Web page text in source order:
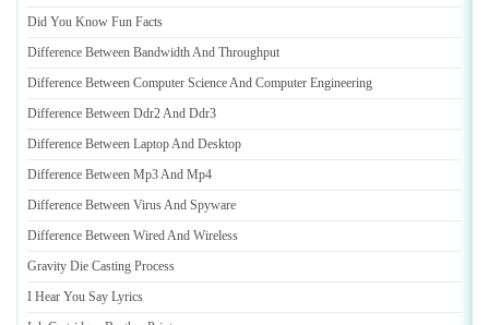
Did You Know Fun Facts
Difference Between Bandwidth And Throughput
Difference Between Computer Science And Computer Engineering
Difference Between Ddr2 And Ddr3
Difference Between Laptop And Desktop
Difference Between Mp3 And Mp4
Difference Between Virus And Spyware
Difference Between Wired And Wireless
Gravity Die Casting Process
I Hear You Say Lyrics